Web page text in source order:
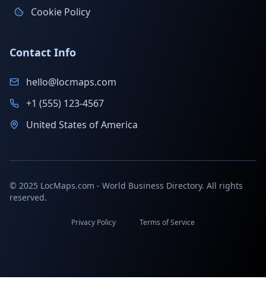
Cookie Policy
Contact Info
hello@locmaps.com
+1 (555) 123-4567
United States of America
© 2025 LocMaps.com - World Business Directory. All rights
reserved.
Privacy Policy Terms of Service